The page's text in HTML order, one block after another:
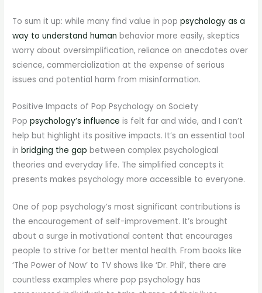
To sum it up: while many find value in poppsychology as a
way to understand human behavior more easily, skeptics
worry about oversimplification, reliance on anecdotes over
science, commercialization at the expense of serious
issues and potential harm from misinformation.
Positive Impacts of Pop Psychology on Society
Poppsychology’s influence is felt far and wide, and I can’t
help but highlight its positive impacts. It’s an essential tool
inbridging the gap between complex psychological
theories and everyday life. The simplified concepts it
presents makes psychology more accessible to everyone.
One of pop psychology’s most significant contributions is
the encouragement of self-improvement. It’s brought
about a surge in motivational content that encourages
people to strive for better mental health. From books like
‘The Power of Now’ to TV shows like ‘Dr. Phil’, there are
countless examples where pop psychology has